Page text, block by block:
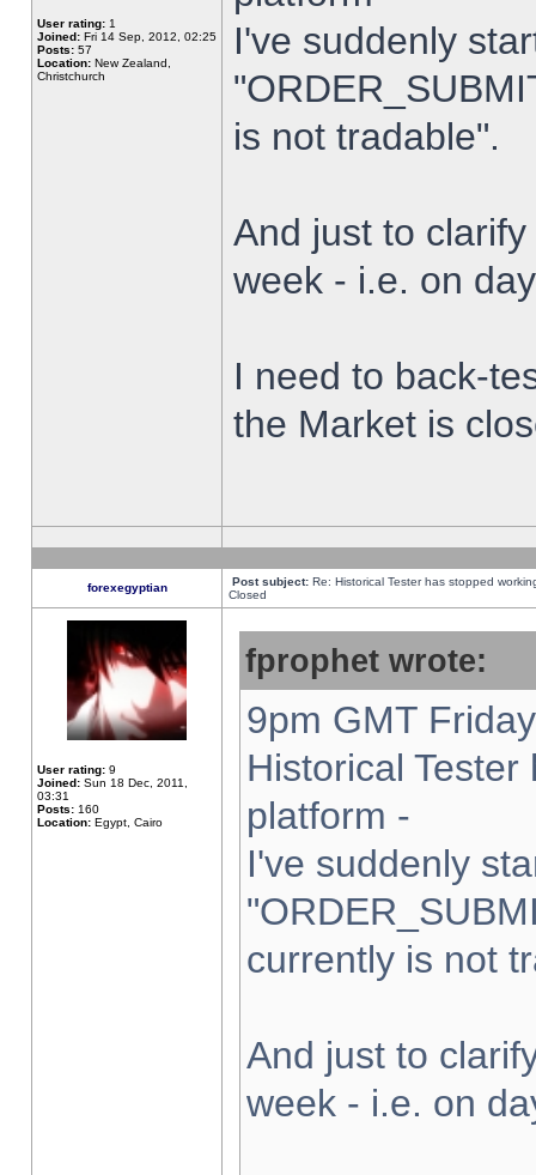
User rating: 1
Joined: Fri 14 Sep, 2012, 02:25
Posts: 57
Location: New Zealand,
Christchurch
I've suddenly
is not tradable".
And just to
week - i.e. on
I need to back-
the Market is
forexegyptian Post subject: Re: Historical Tester has stopped
Closed
User rating: 9
Joined: Sun 18 Dec, 2011,
03:31
Posts: 160
Location: Egypt, Cairo
fprophet wrote:
9pm GMT
Historical
platform -
I've suddenly
currently is not
And just to
week - i.e. on